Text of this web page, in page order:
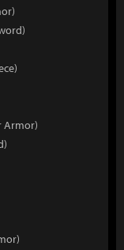
Armor)